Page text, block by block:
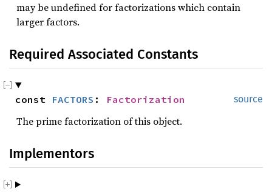
may be undefined for factorizations which contain
larger factors.
Required Associated Constants
source
const FACTORS : Factorization
The prime factorization of this object.
Implementors